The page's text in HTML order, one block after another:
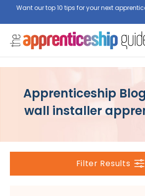
Want our top 10 tips for your next
Apprenticeship
wall installer
Filter Results